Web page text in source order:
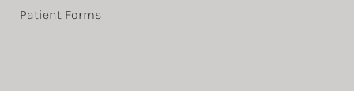
Patient Forms